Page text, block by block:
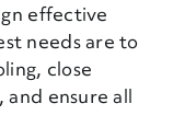
effective
needs are to
close
ensure all